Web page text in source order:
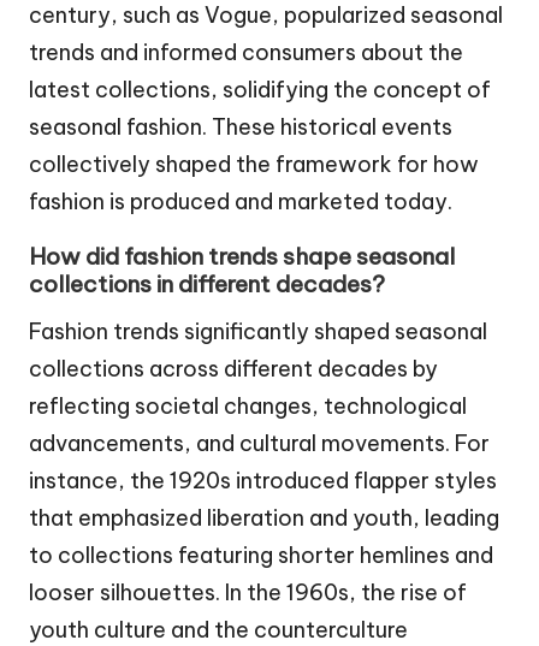
century, such as Vogue, popularized seasonal
trends and informed consumers about the
latest collections, solidifying the concept of
seasonal fashion. These historical events
collectively shaped the framework for how
fashion is produced and marketed today.
How did fashion trends shape seasonal
collections in different decades?
Fashion trends significantly shaped seasonal
collections across different decades by
reflecting societal changes, technological
advancements, and cultural movements. For
instance, the 1920s introduced flapper styles
that emphasized liberation and youth, leading
to collections featuring shorter hemlines and
looser silhouettes. In the 1960s, the rise of
youth culture and the counterculture